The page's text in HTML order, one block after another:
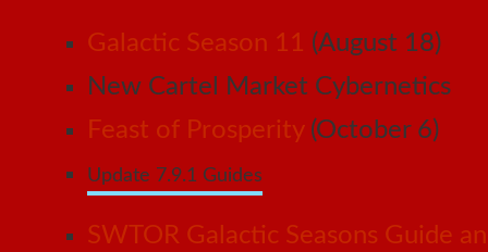
Galactic Season 11 (August 18)
New Cartel Market Cybernetics
Feast of Prosperity(October 6)
Update 7.9.1 Guides
SWTOR Galactic Seasons Guide